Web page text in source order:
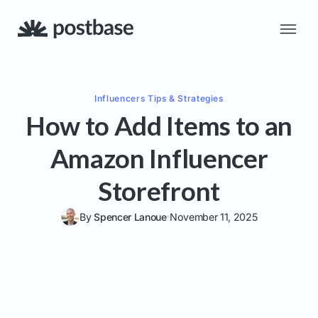
Influencers Tips & Strategies
How to Add Items to an
Amazon Influencer
Storefront
BySpencer Lanoue November 11, 2025